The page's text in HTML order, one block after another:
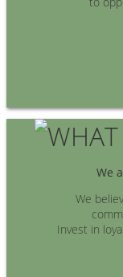
We
We
Invest in